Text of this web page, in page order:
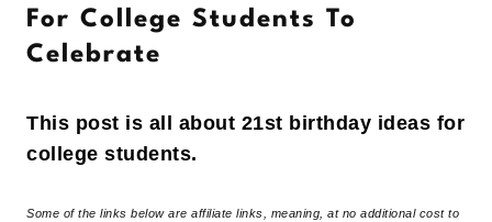
For College Students To
Celebrate
This post is all about 21st birthday ideas for
college students.
Some of the links below are affiliate links, meaning, at no additional cost to